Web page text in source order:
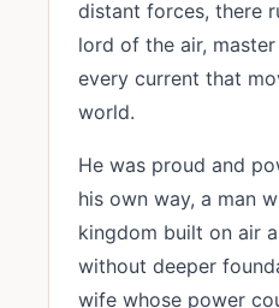
distant forces, there
lord of the air,
every current that
world.
He was proud and
his own way, a man
kingdom built on air
without deeper
wife whose power